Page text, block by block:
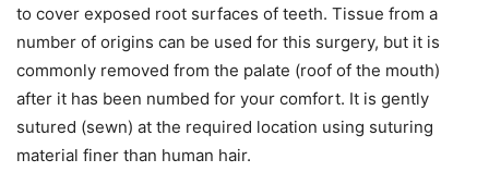
to cover exposed root surfaces of teeth. Tissue from a
number of origins can be used for this surgery, but it is
commonly removed from the palate (roof of the mouth)
after it has been numbed for your comfort. It is gently
sutured (sewn) at the required location using suturing
material finer than human hair.